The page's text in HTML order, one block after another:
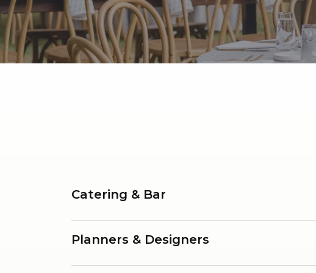
Catering & Bar
Planners & Designers